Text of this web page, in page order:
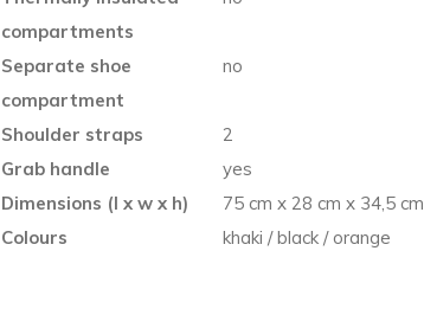
compartments
Separate shoe
compartment
no
Shoulder straps
2
Grab handle
yes
Dimensions (l x w x h)
75 cm x 28 cm x 34,5 cm
Colours
khaki / black / orange